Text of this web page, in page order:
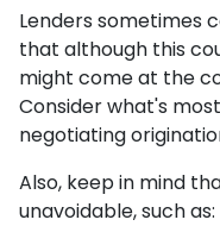
Lenders sometimes
that although this
might come at the
Consider what's
negotiating
Also, keep in mind
unavoidable, such as: